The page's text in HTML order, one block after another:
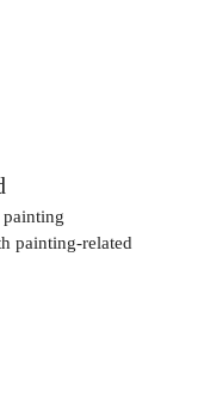
painting-related